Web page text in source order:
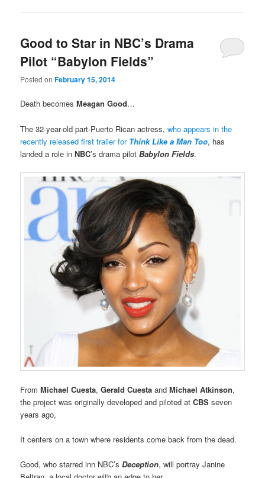
Good to Star in NBC’s Drama
Pilot “Babylon Fields”
Posted onFebruary 15, 2014
Death becomesMeagan Good…
The 32-year-old part-Puerto Rican actress,who appears in the
recently released first trailer for Think Like a Man Too, has
landed a role inNBC’s drama pilotBabylon Fields.
FromMichael Cuesta,Gerald Cuesta andMichael Atkinson,
the project was originally developed and piloted atCBSseven
years ago,
It centers on a town where residents come back from the dead.
Good, who starred inn NBC’sDeception, will portray Janine